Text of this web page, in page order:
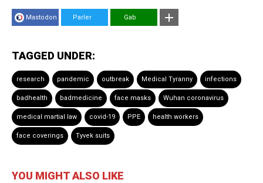
Mastodon Parler Gab
TAGGED UNDER:
research pandemic outbreak Medical Tyranny infections
badhealth badmedicine face masks Wuhan coronavirus
medical martial law covid-19 PPE health workers
face coverings Tyvek suits
YOU MIGHT ALSO LIKE